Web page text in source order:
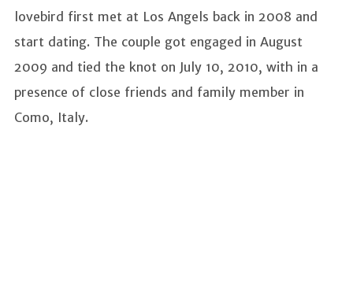
lovebird first met at Los Angels back in 2008 and
start dating. The couple got engaged in August
2009 and tied the knot on July 10, 2010, with in a
presence of close friends and family member in
Como, Italy.